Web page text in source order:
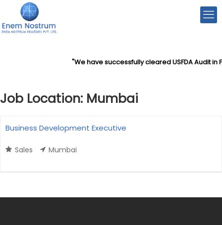
"We have successfully cleared USFDA Audit in
Job Location: Mumbai
Business Development Executive
Sales
Mumbai